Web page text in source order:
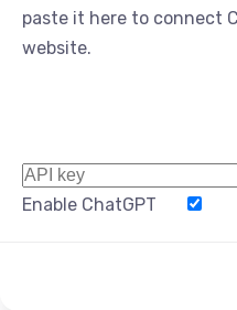
paste it here to connect
website.
Enable ChatGPT